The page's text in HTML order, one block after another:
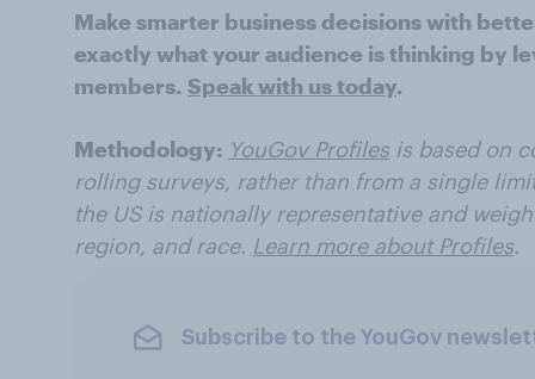
Make smarter business decisions with
exactly what your audience is thinking by
members. Speak with us today.
Methodology: YouGov Profiles is based on
rolling surveys, rather than from a single
the US is nationally representative and
region, and race. Learn more about Profiles.
Subscribe to the YouGov